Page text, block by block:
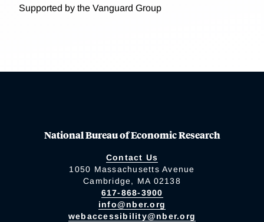
Supported by the Vanguard Group
National Bureau of Economic Research
Contact Us
1050 Massachusetts Avenue
Cambridge, MA 02138
617-868-3900
info@nber.org
webaccessibility@nber.org